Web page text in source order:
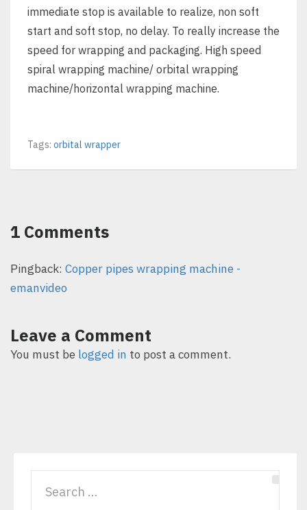
immediate stop is available to realize, non soft
start and soft stop, no delay. To really increase the
speed for wrapping and packaging. High speed
spiral wrapping machine/ orbital wrapping
machine/horizontal wrapping machine.
Tags: orbital wrapper
1 Comments
Pingback: Copper pipes wrapping machine -
emanvideo
Leave a Comment
You must be logged in to post a comment.